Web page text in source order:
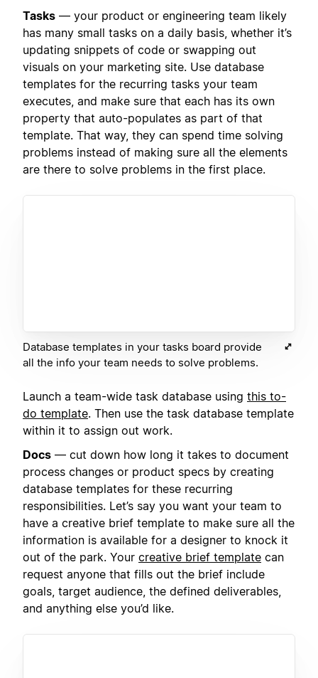
Tasks — your product or engineering team likely
has many small tasks on a daily basis, whether it’s
updating snippets of code or swapping out
visuals on your marketing site. Use database
templates for the recurring tasks your team
executes, and make sure that each has its own
property that auto-populates as part of that
template. That way, they can spend time solving
problems instead of making sure all the elements
are there to solve problems in the first place.
Database templates in your tasks board provide
all the info your team needs to solve problems.
Launch a team-wide task database using this to-
do template. Then use the task database template
within it to assign out work.
Docs — cut down how long it takes to document
process changes or product specs by creating
database templates for these recurring
responsibilities. Let’s say you want your team to
have a creative brief template to make sure all the
information is available for a designer to knock it
out of the park. Your creative brief template can
request anyone that fills out the brief include
goals, target audience, the defined deliverables,
and anything else you’d like.